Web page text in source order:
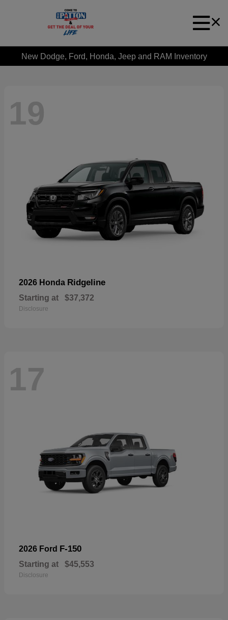
New Dodge, Ford, Honda, Jeep and RAM Inventory
19
2026 Honda Ridgeline
Starting at $37,372
Disclosure
17
2026 Ford F-150
Starting at $45,553
Disclosure